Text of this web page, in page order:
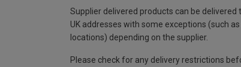
Supplier delivered products can be delivered
UK addresses with some exceptions (such
locations) depending on the supplier.
Please check for any delivery restrictions